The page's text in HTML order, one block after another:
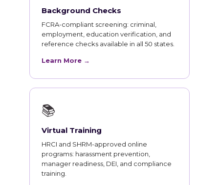
Background Checks
FCRA-compliant screening: criminal,
employment, education verification, and
reference checks available in all 50 states.
Learn More →
📚
Virtual Training
HRCI and SHRM-approved online
programs: harassment prevention,
manager readiness, DEI, and compliance
training.